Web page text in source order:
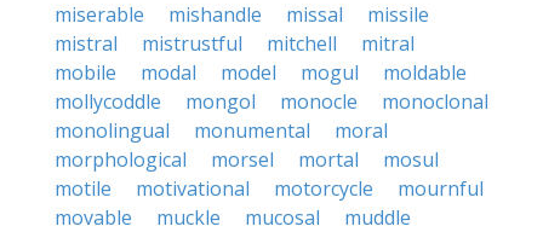
miserable
mishandle missal
missile
mistral
mistrustful mitchell
mitral
mobile
modal model mogul
moldable
mollycoddle
mongol monocle
monoclonal
monolingual
monumental
moral
morphological
morsel mortal
mosul
motile
motivational motorcycle
mournful
movable
muckle mucosal
muddle